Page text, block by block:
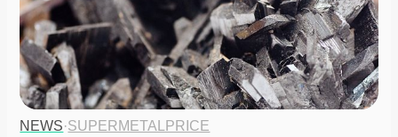
NEWS·SUPERMETALPRICE